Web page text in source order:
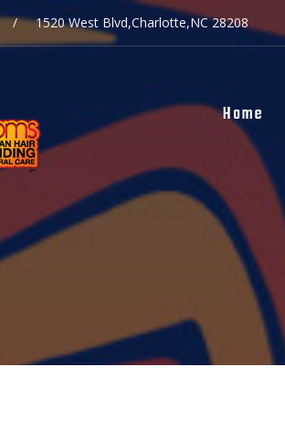
1520 West Blvd,Charlotte,NC 28208
Home